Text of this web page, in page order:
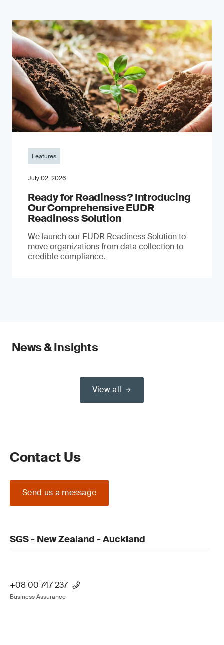
Features
July 02, 2026
Ready for Readiness? Introducing
Our Comprehensive EUDR
Readiness Solution
We launch our EUDR Readiness Solution to
move organizations from data collection to
credible compliance.
News & Insights
View all
Contact Us
Send us a message
SGS - New Zealand - Auckland
+08 00 747 237
Business Assurance